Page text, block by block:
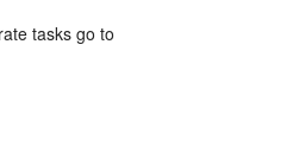
tasks go to